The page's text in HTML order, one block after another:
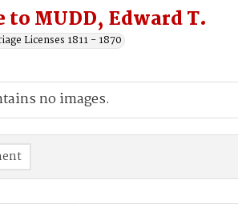
to MUDD, Edward T.
Licenses 1811 - 1870
no images.